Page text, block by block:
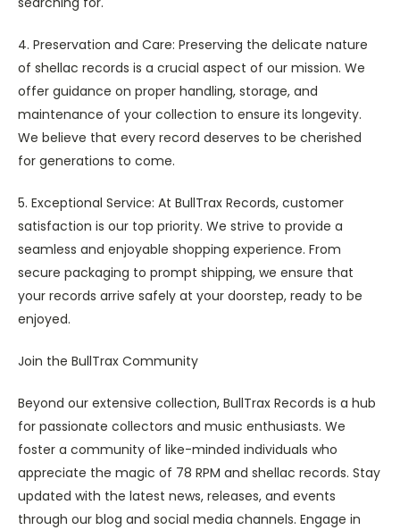
4. Preservation and Care: Preserving the delicate nature
of shellac records is a crucial aspect of our mission. We
offer guidance on proper handling, storage, and
maintenance of your collection to ensure its longevity.
We believe that every record deserves to be cherished
for generations to come.
5. Exceptional Service: At BullTrax Records, customer
satisfaction is our top priority. We strive to provide a
seamless and enjoyable shopping experience. From
secure packaging to prompt shipping, we ensure that
your records arrive safely at your doorstep, ready to be
enjoyed.
Join the BullTrax Community
Beyond our extensive collection, BullTrax Records is a hub
for passionate collectors and music enthusiasts. We
foster a community of like-minded individuals who
appreciate the magic of 78 RPM and shellac records. Stay
updated with the latest news, releases, and events
through our blog and social media channels. Engage in